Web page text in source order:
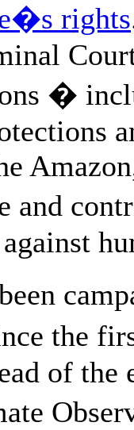
rights
�
and
the
of the